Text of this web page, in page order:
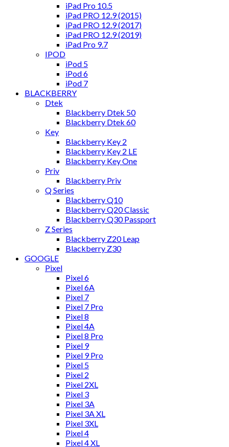
iPad Pro 10.5
iPad PRO 12.9 (2015)
iPad PRO 12.9 (2017)
iPad PRO 12.9 (2019)
iPad Pro 9.7
IPOD
iPod 5
iPod 6
iPod 7
BLACKBERRY
Dtek
Blackberry Dtek 50
Blackberry Dtek 60
Key
Blackberry Key 2
Blackberry Key 2 LE
Blackberry Key One
Priv
Blackberry Priv
Q Series
Blackberry Q10
Blackberry Q20 Classic
Blackberry Q30 Passport
Z Series
Blackberry Z20 Leap
Blackberry Z30
GOOGLE
Pixel
Pixel 6
Pixel 6A
Pixel 7
Pixel 7 Pro
Pixel 8
Pixel 4A
Pixel 8 Pro
Pixel 9
Pixel 9 Pro
Pixel 5
Pixel 2
Pixel 2XL
Pixel 3
Pixel 3A
Pixel 3A XL
Pixel 3XL
Pixel 4
Pixel 4 XL